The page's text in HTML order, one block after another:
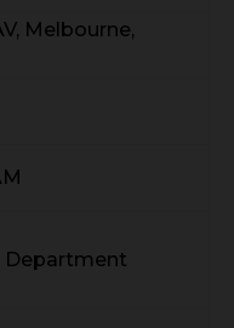
Melbourne,
Department